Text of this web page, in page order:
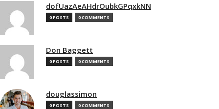
dofUazAeAHdrOubkGPqxkNN
0 POSTS 0 COMMENTS
Don Baggett
0 POSTS 0 COMMENTS
douglassimon
0 POSTS 0 COMMENTS